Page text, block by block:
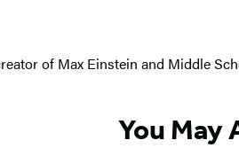
of Max Einstein and Middle
You May